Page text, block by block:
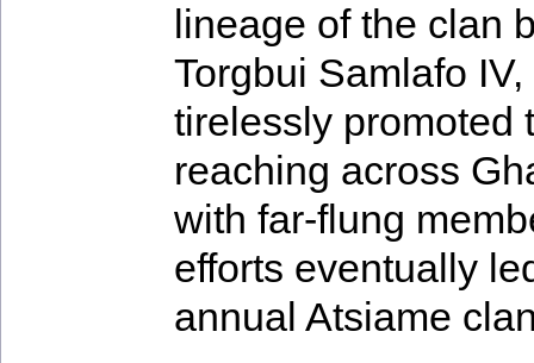
lineage of the clan
Torgbui Samlafo
tirelessly promoted
reaching across
with far-flung
efforts eventually
annual Atsiame